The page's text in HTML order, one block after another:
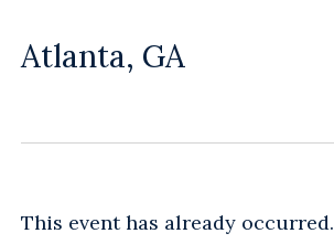
Atlanta, GA
This event has already occurred.